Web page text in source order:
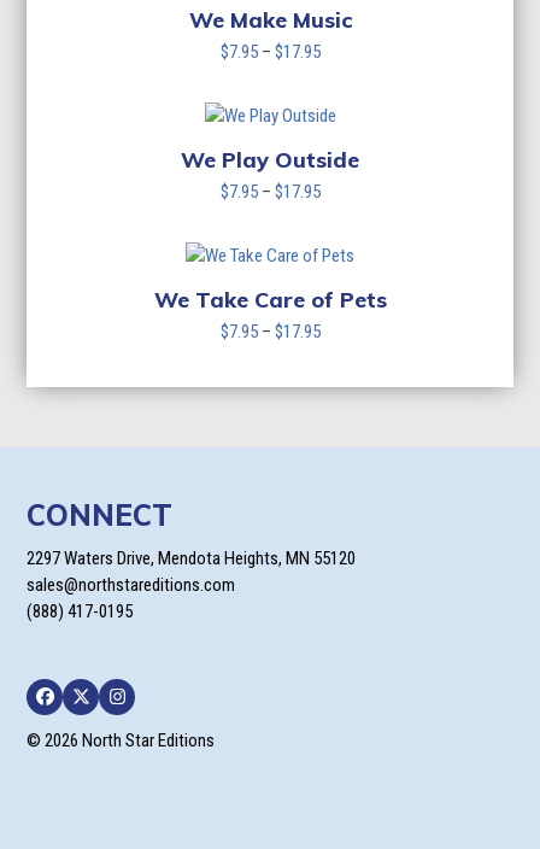
$17.95
We Make Music
$7.95 – $17.95Price
through
$17.95
We Play Outside
$7.95 – $17.95Price
through
$17.95
We Take Care of Pets
$7.95 – $17.95Price
CONNECT
2297 Waters Drive, Mendota Heights, MN 55120
sales@northstareditions.com
(888) 417-0195
Facebook
TwitterInstagram
© 2026 North Star Editions